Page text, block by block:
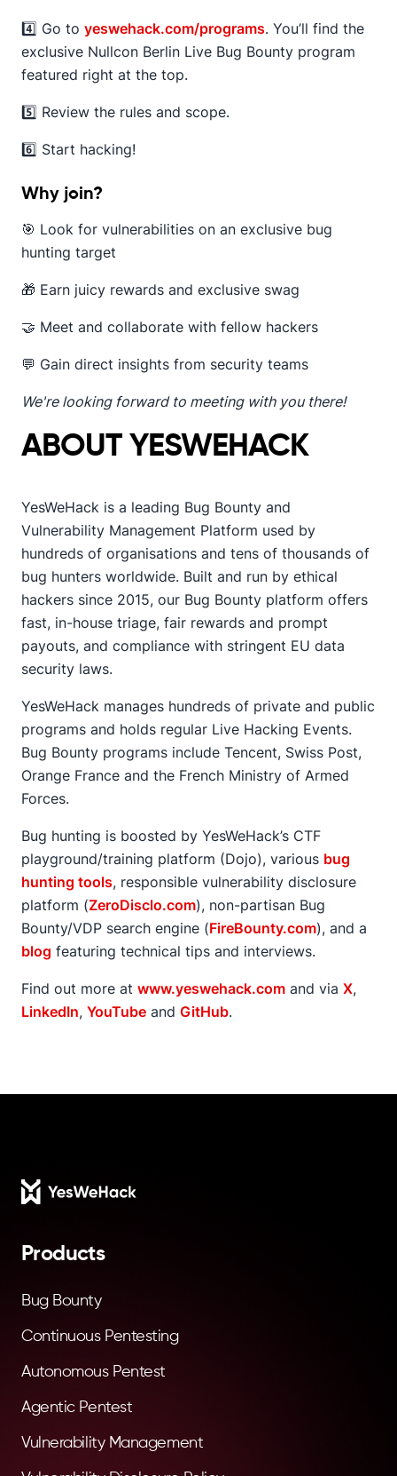
4️⃣ Go to yeswehack.com/programs. You’ll find the
exclusive Nullcon Berlin Live Bug Bounty program
featured right at the top.
5️⃣ Review the rules and scope.
6️⃣ Start hacking!
Why join?
🎯 Look for vulnerabilities on an exclusive bug
hunting target
🎁 Earn juicy rewards and exclusive swag
🤝 Meet and collaborate with fellow hackers
💬 Gain direct insights from security teams
We're looking forward to meeting with you there!
ABOUT YESWEHACK
YesWeHack is a leading Bug Bounty and
Vulnerability Management Platform used by
hundreds of organisations and tens of thousands of
bug hunters worldwide. Built and run by ethical
hackers since 2015, our Bug Bounty platform offers
fast, in-house triage, fair rewards and prompt
payouts, and compliance with stringent EU data
security laws.
YesWeHack manages hundreds of private and public
programs and holds regular Live Hacking Events.
Bug Bounty programs include Tencent, Swiss Post,
Orange France and the French Ministry of Armed
Forces.
Bug hunting is boosted by YesWeHack’s CTF
playground/training platform (Dojo), various bug
hunting tools, responsible vulnerability disclosure
platform (ZeroDisclo.com), non-partisan Bug
Bounty/VDP search engine (FireBounty.com), and a
blog featuring technical tips and interviews.
Find out more at www.yeswehack.com and via X,
LinkedIn, YouTube and GitHub.
Footer
Products
Bug Bounty
Continuous Pentesting
Autonomous Pentest
Agentic Pentest
Vulnerability Management